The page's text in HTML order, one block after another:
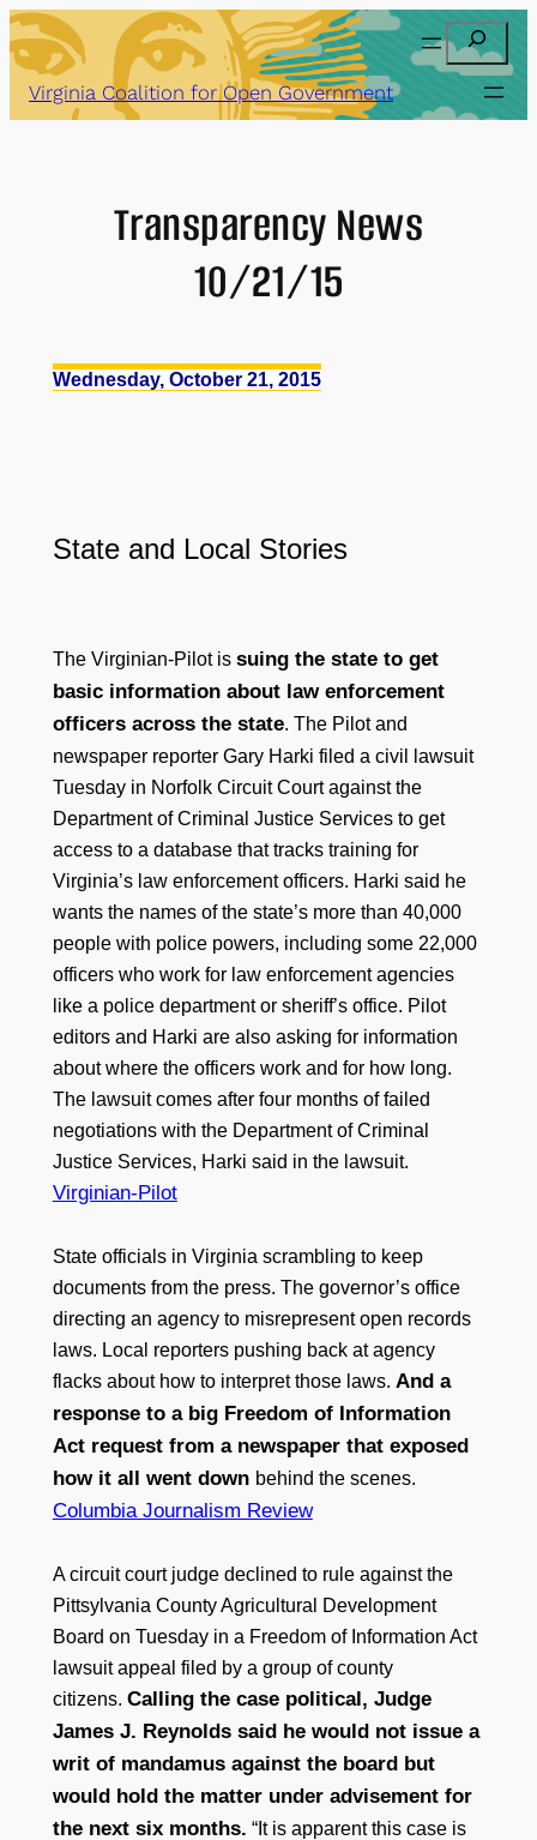
Skip
to
content
Search
Virginia Coalition for Open Government
Transparency News
10/21/15
Wednesday, October 21, 2015
State and Local Stories
The Virginian-Pilot is suing the state to get
basic information about law enforcement
officers across the state. The Pilot and
newspaper reporter Gary Harki filed a civil lawsuit
Tuesday in Norfolk Circuit Court against the
Department of Criminal Justice Services to get
access to a database that tracks training for
Virginia’s law enforcement officers. Harki said he
wants the names of the state’s more than 40,000
people with police powers, including some 22,000
officers who work for law enforcement agencies
like a police department or sheriff’s office. Pilot
editors and Harki are also asking for information
about where the officers work and for how long.
The lawsuit comes after four months of failed
negotiations with the Department of Criminal
Justice Services, Harki said in the lawsuit.
Virginian-Pilot
State officials in Virginia scrambling to keep
documents from the press. The governor’s office
directing an agency to misrepresent open records
laws. Local reporters pushing back at agency
flacks about how to interpret those laws. And a
response to a big Freedom of Information
Act request from a newspaper that exposed
how it all went down behind the scenes.
Columbia Journalism Review
A circuit court judge declined to rule against the
Pittsylvania County Agricultural Development
Board on Tuesday in a Freedom of Information Act
lawsuit appeal filed by a group of county
citizens. Calling the case political, Judge
James J. Reynolds said he would not issue a
writ of mandamus against the board but
would hold the matter under advisement for
the next six months. “It is apparent this case is